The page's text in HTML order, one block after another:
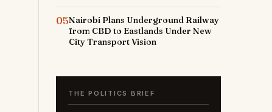
05Nairobi Plans Underground Railway
from CBD to Eastlands Under New
City Transport Vision
THE POLITICS BRIEF